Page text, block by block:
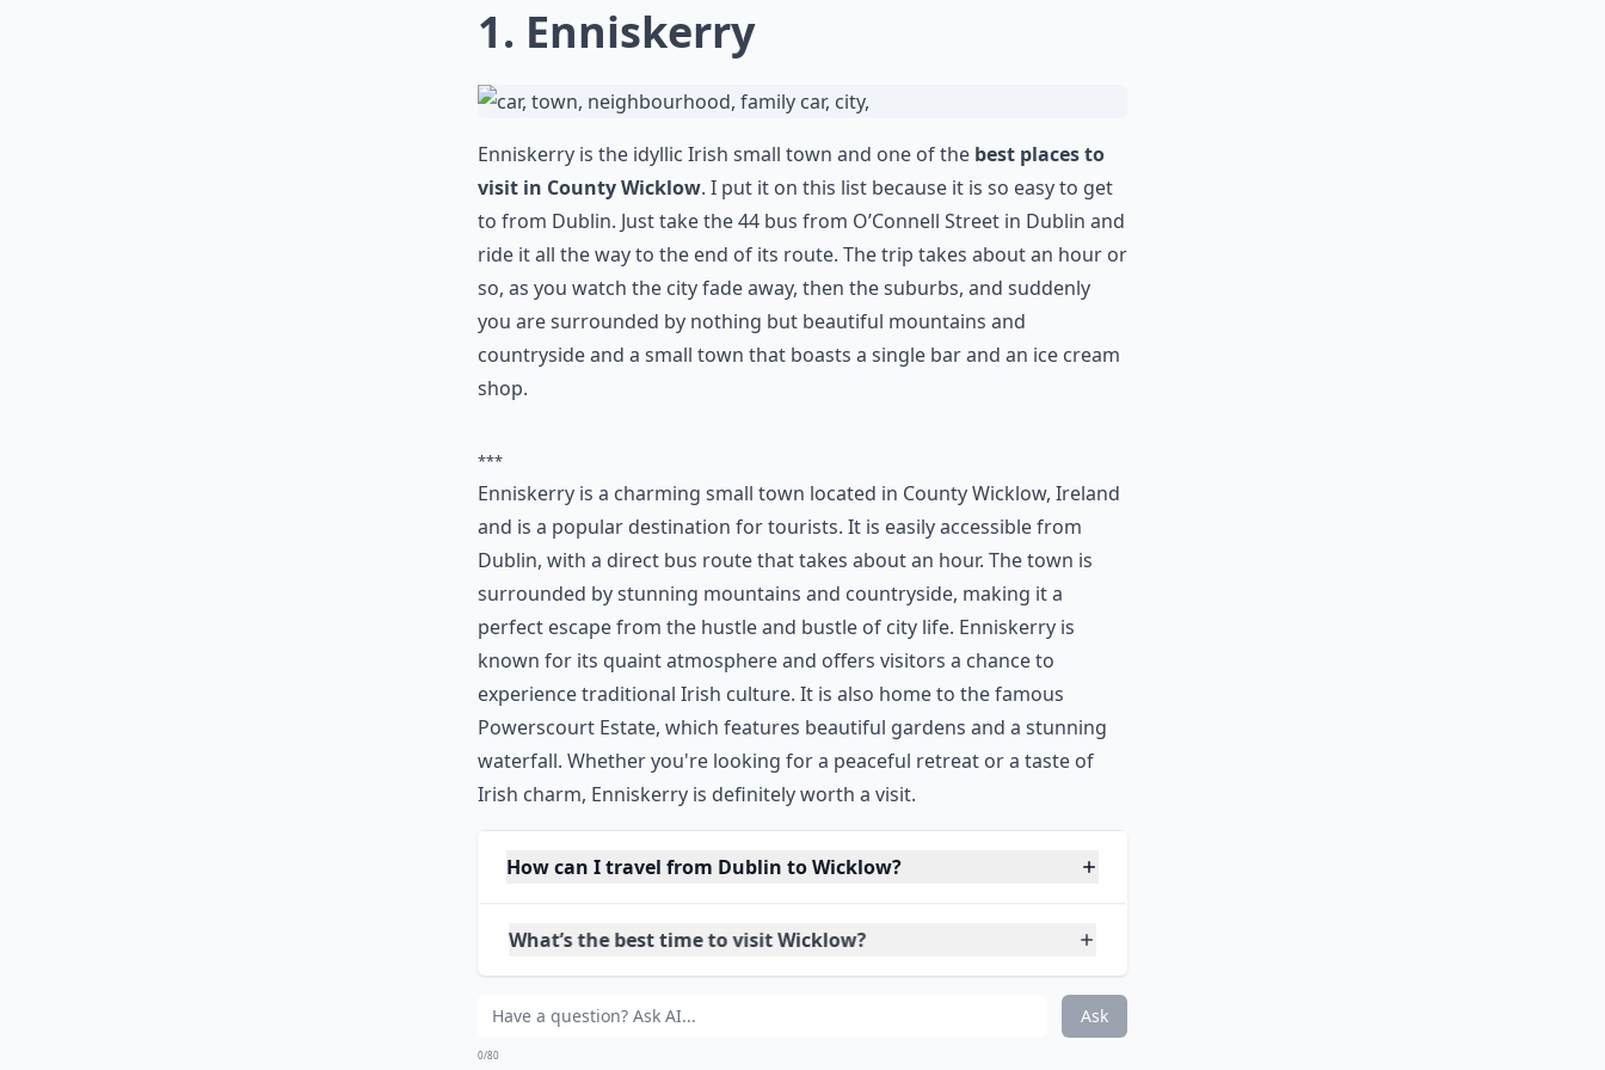
1. Enniskerry
Enniskerry is the idyllic Irish small town and one of the best places to
visit in County Wicklow. I put it on this list because it is so easy to get
to from Dublin. Just take the 44 bus from O’Connell Street in Dublin and
ride it all the way to the end of its route. The trip takes about an hour or
so, as you watch the city fade away, then the suburbs, and suddenly
you are surrounded by nothing but beautiful mountains and
countryside and a small town that boasts a single bar and an ice cream
shop.
***
Enniskerry is a charming small town located in County Wicklow, Ireland
and is a popular destination for tourists. It is easily accessible from
Dublin, with a direct bus route that takes about an hour. The town is
surrounded by stunning mountains and countryside, making it a
perfect escape from the hustle and bustle of city life. Enniskerry is
known for its quaint atmosphere and offers visitors a chance to
experience traditional Irish culture. It is also home to the famous
Powerscourt Estate, which features beautiful gardens and a stunning
waterfall. Whether you're looking for a peaceful retreat or a taste of
Irish charm, Enniskerry is definitely worth a visit.
How can I travel from Dublin to Wicklow?
What’s the best time to visit Wicklow?
What are the top things to do in Wicklow?